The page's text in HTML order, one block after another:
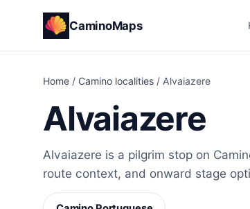
CaminoMaps
Home / Camino localities / Alvaiazere
Alvaiazere
Alvaiazere is a pilgrim stop on
route context, and onward stage